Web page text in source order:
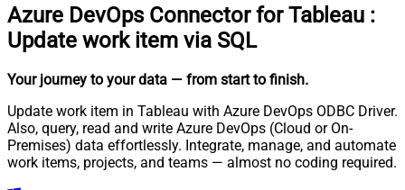
Azure DevOps Connector for Tableau :
Update work item via SQL
Your journey to your data — from start to finish.
Update work item in Tableau with Azure DevOps ODBC Driver.
Also, query, read and write Azure DevOps (Cloud or On-
Premises) data effortlessly. Integrate, manage, and automate
work items, projects, and teams — almost no coding required.